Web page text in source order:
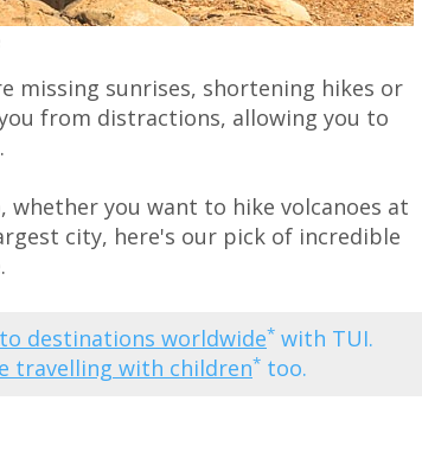
missing sunrises, shortening hikes or
from distractions, allowing you to
whether you want to hike volcanoes at
city, here's our pick of incredible
destinations worldwide* with TUI.
travelling with children* too.